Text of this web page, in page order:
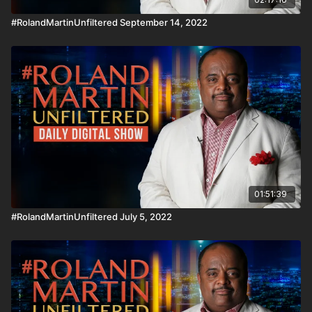
#RolandMartinUnfiltered September 14, 2022
01:51:39
#RolandMartinUnfiltered July 5, 2022